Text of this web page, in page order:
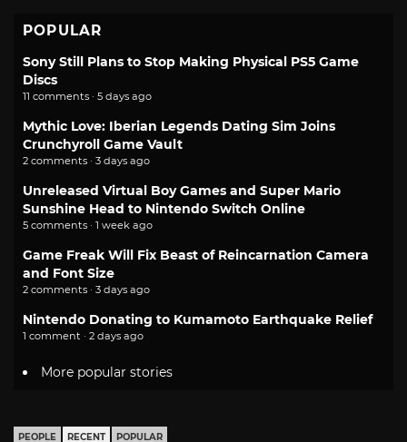
POPULAR
Sony Still Plans to Stop Making Physical PS5 Game
Discs
11 comments · 5 days ago
Mythic Love: Iberian Legends Dating Sim Joins
Crunchyroll Game Vault
2 comments · 3 days ago
Unreleased Virtual Boy Games and Super Mario
Sunshine Head to Nintendo Switch Online
5 comments · 1 week ago
Game Freak Will Fix Beast of Reincarnation Camera
and Font Size
2 comments · 3 days ago
Nintendo Donating to Kumamoto Earthquake Relief
1 comment · 2 days ago
More popular stories
PEOPLE RECENT POPULAR